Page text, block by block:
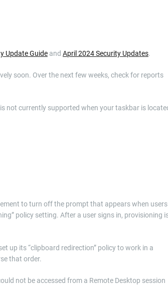
Update Guide and April 2024 Security Updates.
soon. Over the next few weeks, check for reports
not currently supported when your taskbar is
to turn off the prompt that appears when users
policy setting. After a user signs in, provisioning
up its “clipboard redirection” policy to work in a
that order.
not be accessed from a Remote Desktop session